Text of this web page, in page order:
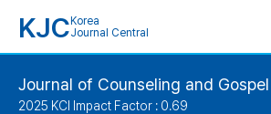
KJC Korea
Journal Central
Journal of Counseling and Gospel
2025 KCI Impact Factor : 0.69